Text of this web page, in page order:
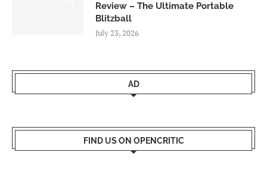
Review – The Ultimate Portable
Blitzball
July 23, 2026
AD
FIND US ON OPENCRITIC